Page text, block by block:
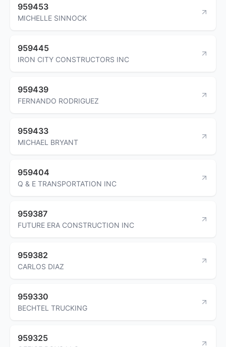
959453
MICHELLE SINNOCK
959445
IRON CITY CONSTRUCTORS INC
959439
FERNANDO RODRIGUEZ
959433
MICHAEL BRYANT
959404
Q & E TRANSPORTATION INC
959387
FUTURE ERA CONSTRUCTION INC
959382
CARLOS DIAZ
959330
BECHTEL TRUCKING
959325